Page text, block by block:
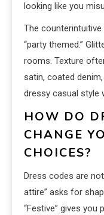
looking like you
The
“party themed.”
rooms. Texture
satin, coated
dressy casual style
HOW DO
CHANGE
CHOICES?
Dress codes are
attire” asks for
“Festive” gives